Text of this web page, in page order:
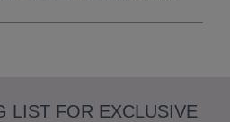
LIST FOR EXCLUSIVE